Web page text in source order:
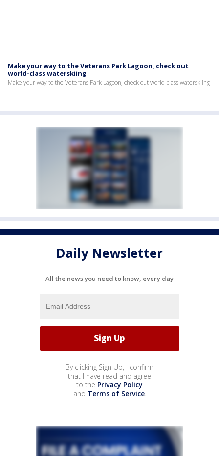
Make your way to the Veterans Park Lagoon, check out
world-class waterskiing
Make your way to the Veterans Park Lagoon, check out world-class waterskiing
Daily Newsletter
All the news you need to know, every day
By clicking Sign Up, I confirm
that I have read and agree
to the Privacy Policy
and Terms of Service.